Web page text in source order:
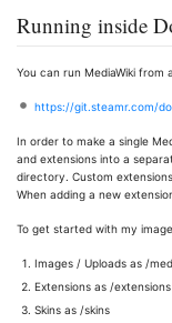
Running inside
You can run MediaWiki
https://git.steamr.com/
In order to make a single
and extensions into a
directory. Custom
When adding a new
To get started with my
Images / Uploads as /
Extensions as /extensions
Skins as /skins